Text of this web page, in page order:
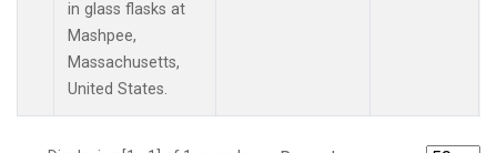
in glass flasks at
Mashpee,
Massachusetts,
United States.